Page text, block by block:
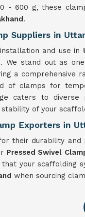
- 600 g, these
.
Suppliers in
and use in
We stand out as
a comprehensive
of clamps for
caters to diverse
of your
Exporters in
their durability and
Pressed Swivel
your scaffolding
when sourcing